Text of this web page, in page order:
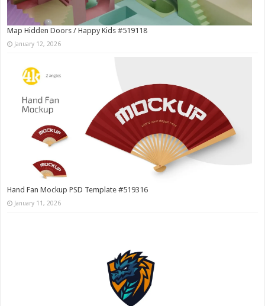
Map Hidden Doors / Happy Kids #519118
January 12, 2026
Hand Fan Mockup PSD Template #519316
January 11, 2026